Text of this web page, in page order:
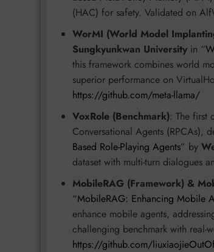
(HAC) for safety. Validated on
WorMI (World Model
Sungkyunkwan University in “
this framework combines world
superior performance on
https://github.com/meta-llama/
VoxRole (Benchmark): The first
Conversational Agents (RPCAs),
Based Role-Playing Agents” by
dataset with multi-turn dialogues
MobileRAG (Framework) &
“MobileRAG: Enhancing Mobile
enhance mobile agents,
challenging benchmark with real-
https://github.com/